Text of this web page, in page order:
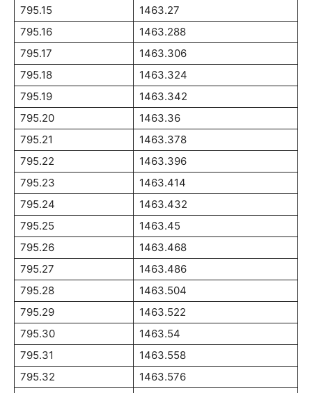
795.15
1463.27
795.16
1463.288
795.17
1463.306
795.18
1463.324
795.19
1463.342
795.20
1463.36
795.21
1463.378
795.22
1463.396
795.23
1463.414
795.24
1463.432
795.25
1463.45
795.26
1463.468
795.27
1463.486
795.28
1463.504
795.29
1463.522
795.30
1463.54
795.31
1463.558
795.32
1463.576